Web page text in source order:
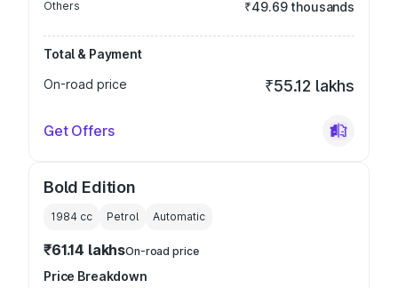
Others ₹49.69 thousands
Total & Payment
On-road price
₹55.12 lakhs
Get Offers
Bold Edition
1984 cc Petrol Automatic
₹61.14 lakhsOn-road price
Price Breakdown